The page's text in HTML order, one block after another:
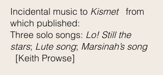
Incidental music to Kismetfrom
which published:
Three solo songs: Lo! Still the
stars; Lute song; Marsinah’s song
[Keith Prowse]